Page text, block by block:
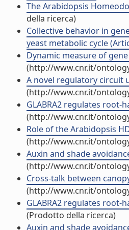
The Arabidopsis
della ricerca)
Collective behavior in
yeast metabolic cycle
Dynamic measure of
(http://www.cnr.it/
A novel regulatory circuit
(http://www.cnr.it/
GLABRA2 regulates
(http://www.cnr.it/
Role of the Arabidopsis
(http://www.cnr.it/
Auxin and shade
(http://www.cnr.it/
Cross-talk between
(http://www.cnr.it/
GLABRA2 regulates
(Prodotto della ricerca)
Auxin and shade